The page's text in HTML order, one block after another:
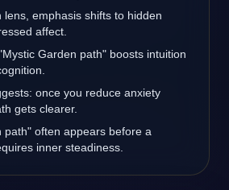
lens, emphasis shifts to hidden
affect.
Garden path" boosts intuition
once you reduce anxiety
gets clearer.
path" often appears before a
inner steadiness.